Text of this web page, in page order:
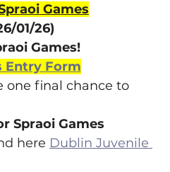
Games
01/26)
Games!
Entry Form
one final chance to
Spraoi Games
here Dublin Juvenile